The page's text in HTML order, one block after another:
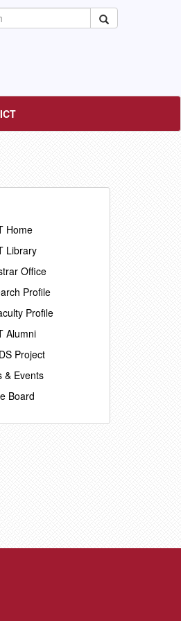
Home
Library
Office
Profile
Profile
Alumni
Project
& Events
Board